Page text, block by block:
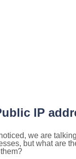
IP
we are
but what are